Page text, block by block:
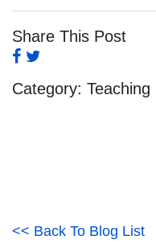
Share This Post
Category: Teaching
<< Back To Blog List